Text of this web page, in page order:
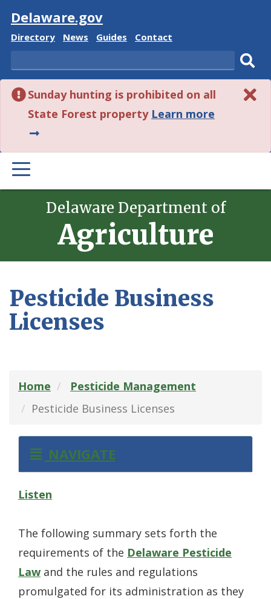
Visit
Delaware.gov
Delaware
Directory
Delaware
News
Delaware
Guides
Delaware
Contact
Search
Sunday hunting is prohibited on all
State Forest property Learn moreabout
alert.
PRIMARY
MENU
Delaware Department of
Agriculture
Pesticide Business
Licenses
Home
Pesticide Management
Pesticide Business Licenses
NAVIGATE
Listen
The following summary sets forth the
requirements of the Delaware Pesticide
Law and the rules and regulations
promulgated for its administration as they